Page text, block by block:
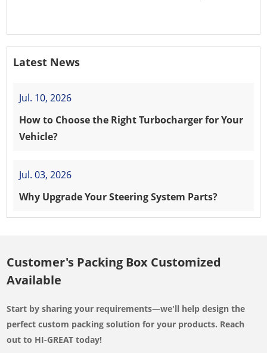
Latest News
Jul. 10, 2026
How to Choose the Right Turbocharger for Your
Vehicle?
Jul. 03, 2026
Why Upgrade Your Steering System Parts?
Customer's Packing Box Customized
Available
Start by sharing your requirements—we'll help design the
perfect custom packing solution for your products. Reach
out to HI-GREAT today!